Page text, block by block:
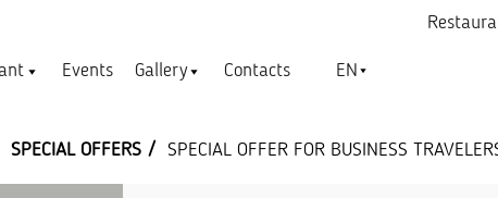
Events Gallery Contacts EN
SPECIAL OFFERS SPECIAL OFFER FOR BUSINESS